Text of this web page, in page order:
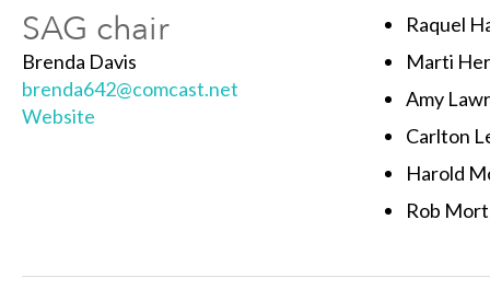
SAG chair
Brenda Davis
brenda642@comcast.net
Website
Raquel
Marti
Amy
Carlton
Harold
Rob